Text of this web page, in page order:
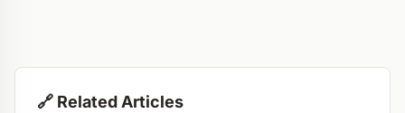
🔗 Related Articles